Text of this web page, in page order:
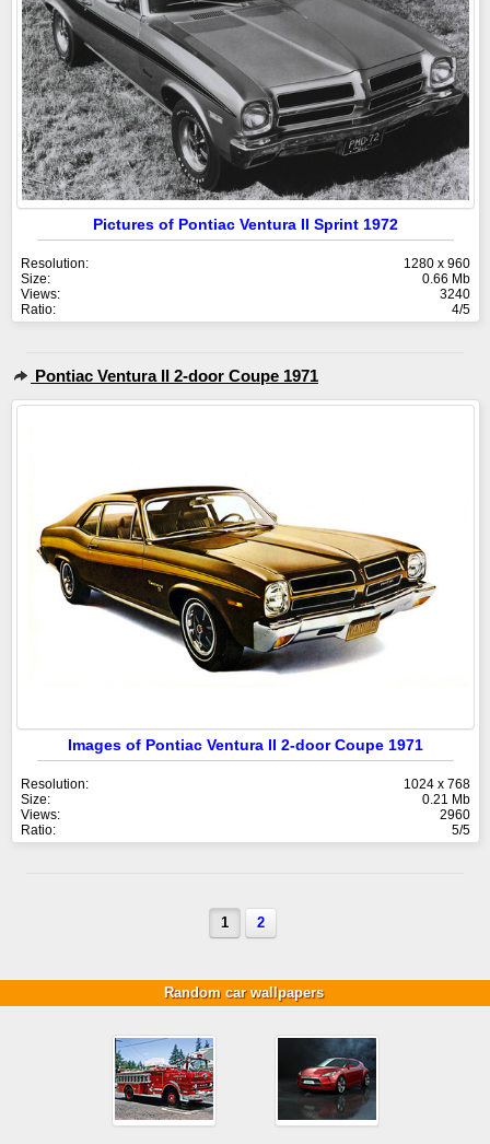
Pictures of Pontiac Ventura II Sprint 1972
Resolution:
1280 x 960
Size:
0.66 Mb
Views:
3240
Ratio:
4/5
Pontiac Ventura II 2-door Coupe 1971
Images of Pontiac Ventura II 2-door Coupe 1971
Resolution:
1024 x 768
Size:
0.21 Mb
Views:
2960
Ratio:
5/5
1 2
Random car wallpapers